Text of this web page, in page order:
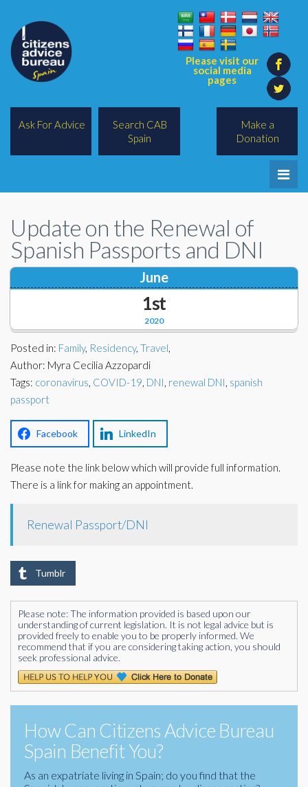
Please visit our
social media
pages
Make a
Donation
Ask For Advice
Search CAB
Spain
Legal/Lawyers
All Topics
BREXIT
Charities
Financial
Lawyers
Docs Library
FAQ's
About Us
Contact Us
Update on the Renewal of
Spanish Passports and DNI
2020
June
1st
Posted in: Family, Residency, Travel,
Author: Myra Cecilia Azzopardi
Tags: coronavirus, COVID-19, DNI, renewal DNI, spanish
passport
Facebook LinkedIn
Please note the link below which will provide full information.
There is a link for making an appointment.
Renewal Passport/DNI
Tumblr
Please note: The information provided is based upon our
understanding of current legislation. It is not legal advice but is
provided freely to enable you to be properly informed. We
recommend that if you are considering taking action, you should
seek professional advice.
How Can Citizens Advice Bureau
Spain Benefit You?
As an expatriate living in Spain; do you find that the